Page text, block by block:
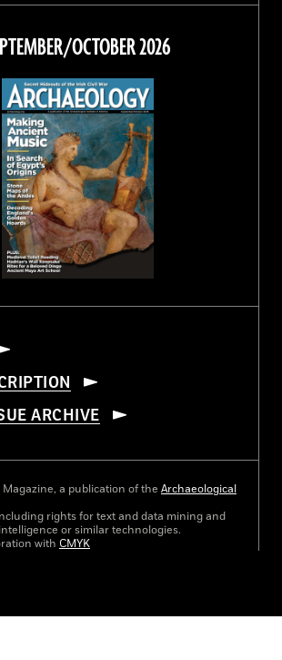
on
Facebook
on
on
Instagram
on
Threads
OCTOBER 2026
ARCHIVE
a publication of the Archaeological
rights for text and data mining and
or similar technologies.
with CMYK